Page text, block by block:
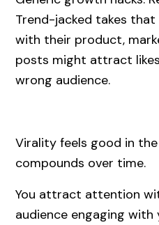
Trend-jacked takes
with their product,
posts might attract
wrong audience.
Virality feels good in
compounds over time.
You attract attention
audience engaging